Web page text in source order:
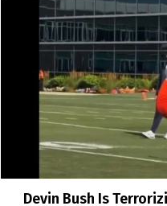
Devin Bush Is